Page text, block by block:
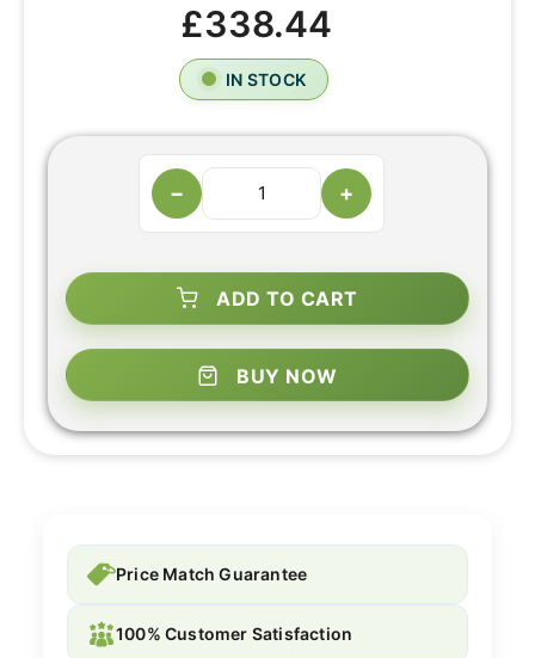
£338.44
IN STOCK
− +
ADD TO CART
BUY NOW
Price Match Guarantee
100% Customer Satisfaction